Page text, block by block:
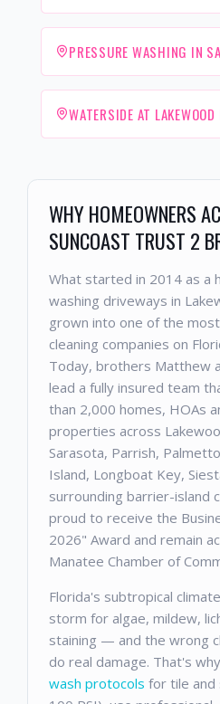
PRESSURE WASHING IN
WATERSIDE AT LAKEWOOD
WHY HOMEOWNERS
SUNCOAST TRUST 2
What started in 2014 as a
washing driveways in
grown into one of the
cleaning companies on
Today, brothers Matthew
lead a fully insured team
than 2,000 homes, HOAs
properties across
Sarasota, Parrish,
Island, Longboat Key,
surrounding barrier-island
proud to receive the
2026" Award and remain
Manatee Chamber of
Florida's subtropical
storm for algae, mildew,
staining — and the wrong
do real damage. That's
wash protocols for tile and